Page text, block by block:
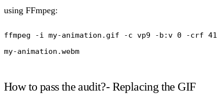
using FFmpeg:
ffmpeg -i my-animation.gif -c vp9 -b:v 0 -crf 41
my-animation.webm
How to pass the audit?- Replacing the GIF